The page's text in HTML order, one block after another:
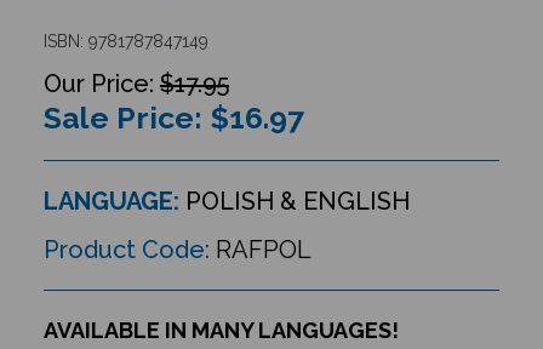
ISBN: 9781787847149
$17.95
Sale Price: $16.97
LANGUAGE: POLISH & ENGLISH
Product Code: RAFPOL
AVAILABLE IN MANY LANGUAGES!